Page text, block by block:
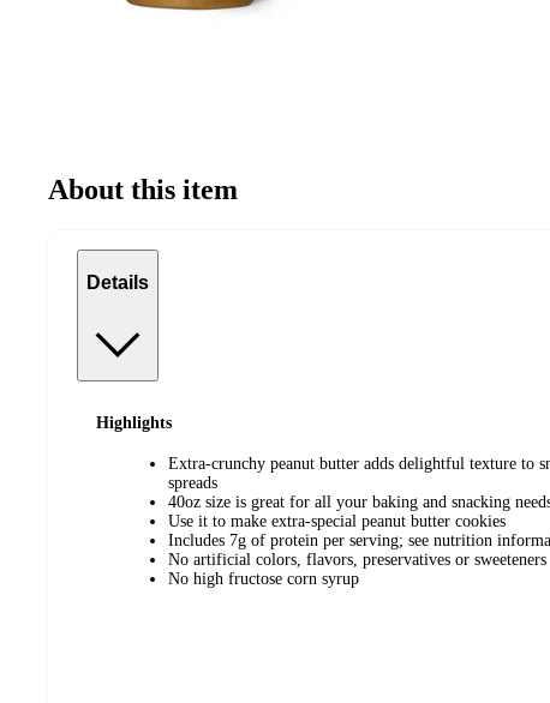
About this item
Details
Highlights
Extra-crunchy peanut butter adds delightful texture to
spreads
40oz size is great for all your baking and snacking
Use it to make extra-special peanut butter cookies
Includes 7g of protein per serving; see nutrition
No artificial colors, flavors, preservatives or sweeteners
No high fructose corn syrup